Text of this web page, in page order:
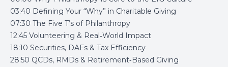
03:40 Defining Your “Why” in Charitable Giving
07:30 The Five T’s of Philanthropy
12:45 Volunteering & Real‑World Impact
18:10 Securities, DAFs & Tax Efficiency
28:50 QCDs, RMDs & Retirement‑Based Giving